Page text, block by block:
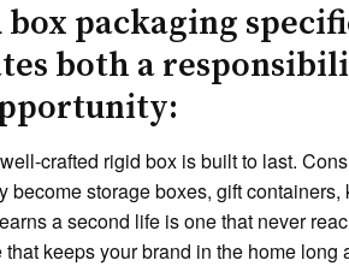
packaging
both a
crafted rigid box is built to last.
become storage boxes, gift containers,
a second life is one that never
keeps your brand in the home long